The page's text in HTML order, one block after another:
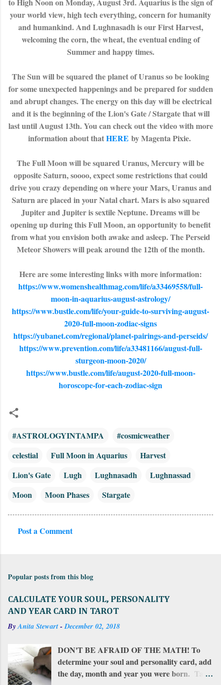
your world view, high tech everything, concern for humanity
and humankind. And Lughnasadh is our First Harvest,
welcoming the corn, the wheat, the eventual ending of
Summer and happy times.
The Sun will be squared the planet of Uranus so be looking
for some unexpected happenings and be prepared for sudden
and abrupt changes. The energy on this day will be electrical
and it is the beginning of the Lion's Gate / Stargate that will
last until August 13th. You can check out the video with more
information about thatHERE by Magenta Pixie.
The Full Moon will be squared Uranus, Mercury will be
opposite Saturn, soooo, expect some restrictions that could
drive you crazy depending on where your Mars, Uranus and
Saturn are placed in your Natal chart. Mars is also squared
Jupiter and Jupiter is sextile Neptune. Dreams will be
opening up during this Full Moon, an opportunity to benefit
from what you envision both awake and asleep. The Perseid
Meteor Showers will peak around the 12th of the month.
Here are some interesting links with more information:
https://www.womenshealthmag.com/life/a33469558/full-
moon-in-aquarius-august-astrology/
https://www.bustle.com/life/your-guide-to-surviving-august-
2020-full-moon-zodiac-signs
https://yubanet.com/regional/planet-pairings-and-perseids/
https://www.prevention.com/life/a33481166/august-full-
sturgeon-moon-2020/
https://www.bustle.com/life/august-2020-full-moon-
horoscope-for-each-zodiac-sign
#ASTROLOGYINTAMPA
#cosmicweather
celestial
Full Moon in Aquarius
Harvest
Lion's Gate
Lugh Lughnasadh
Lughnassad
Moon
Moon Phases Stargate
m
e
n
t
Post a Comment
Popular posts from this blog
CALCULATE YOUR SOUL, PERSONALITY
AND YEAR CARD IN TAROT
ByAnita Stewart-December 02, 2018
DON'T BE AFRAID OF THE MATH! To
determine your soul and personality card, add
the day, month and year you were born. Take